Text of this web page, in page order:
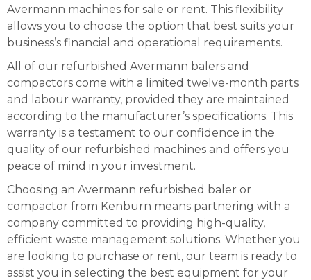
Avermann machines for sale or rent. This flexibility
allows you to choose the option that best suits your
business’s financial and operational requirements.
All of our refurbished Avermann balers and
compactors come with a limited twelve-month parts
and labour warranty, provided they are maintained
according to the manufacturer’s specifications. This
warranty is a testament to our confidence in the
quality of our refurbished machines and offers you
peace of mind in your investment.
Choosing an Avermann refurbished baler or
compactor from Kenburn means partnering with a
company committed to providing high-quality,
efficient waste management solutions. Whether you
are looking to purchase or rent, our team is ready to
assist you in selecting the best equipment for your